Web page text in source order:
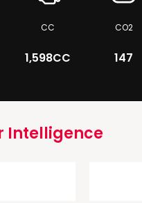
CC
1,598CC
CO2
147
Intelligence